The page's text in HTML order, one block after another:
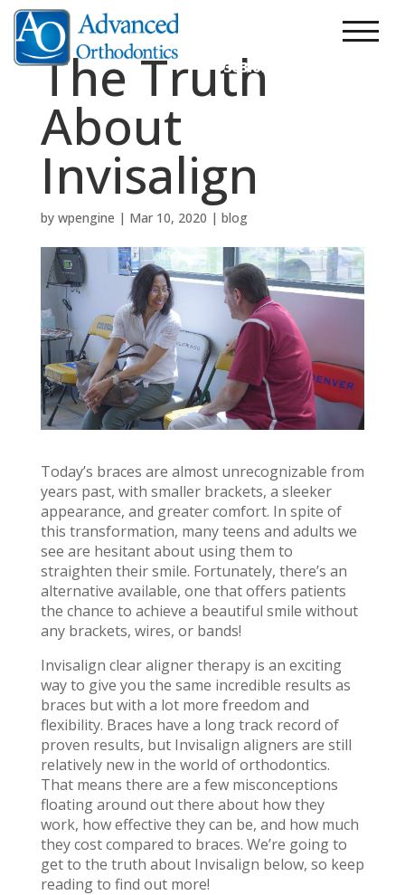
303.690.2200
The Truth
About
Invisalign
by wpengine | Mar 10, 2020 | blog
Today’s braces are almost unrecognizable from
years past, with smaller brackets, a sleeker
appearance, and greater comfort. In spite of
this transformation, many teens and adults we
see are hesitant about using them to
straighten their smile. Fortunately, there’s an
alternative available, one that offers patients
the chance to achieve a beautiful smile without
any brackets, wires, or bands!
Invisalign clear aligner therapy is an exciting
way to give you the same incredible results as
braces but with a lot more freedom and
flexibility. Braces have a long track record of
proven results, but Invisalign aligners are still
relatively new in the world of orthodontics.
That means there are a few misconceptions
floating around out there about how they
work, how effective they can be, and how much
they cost compared to braces. We’re going to
get to the truth about Invisalign below, so keep
reading to find out more!